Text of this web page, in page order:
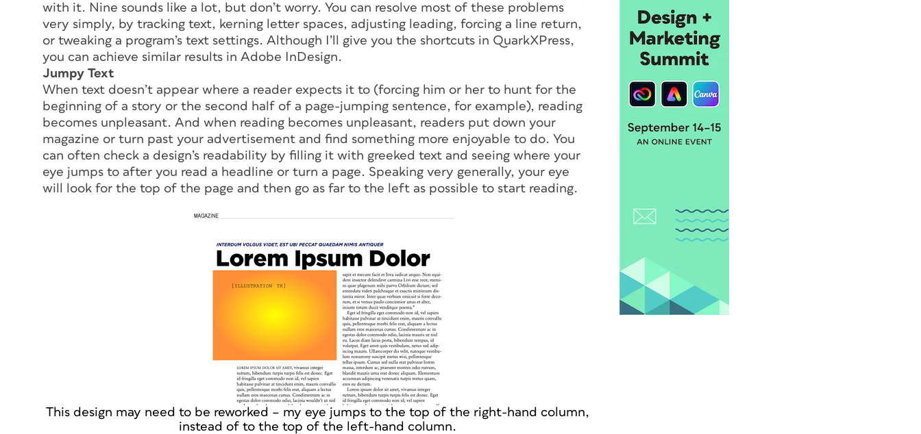
with it. Nine sounds like a lot, but don’t worry. You can resolve most of these problems
very simply, by tracking text, kerning letter spaces, adjusting leading, forcing a line return,
or tweaking a program’s text settings. Although I’ll give you the shortcuts in QuarkXPress,
you can achieve similar results in Adobe InDesign.
Jumpy Text
When text doesn’t appear where a reader expects it to (forcing him or her to hunt for the
beginning of a story or the second half of a page-jumping sentence, for example), reading
becomes unpleasant. And when reading becomes unpleasant, readers put down your
magazine or turn past your advertisement and find something more enjoyable to do. You
can often check a design’s readability by filling it with greeked text and seeing where your
eye jumps to after you read a headline or turn a page. Speaking very generally, your eye
will look for the top of the page and then go as far to the left as possible to start reading.
This design may need to be reworked – my eye jumps to the top of the right-hand column,
instead of to the top of the left-hand column.